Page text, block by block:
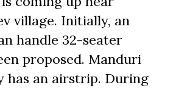
village. Initially, an
handle 32-seater
proposed. Manduri
has an airstrip. During